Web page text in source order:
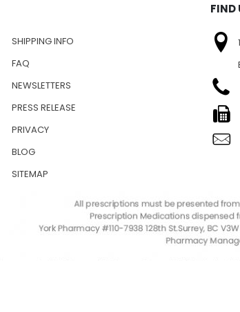
SHIPPING INFO
FAQ
NEWSLETTERS
PRESS RELEASE
PRIVACY
BLOG
SITEMAP
FIND